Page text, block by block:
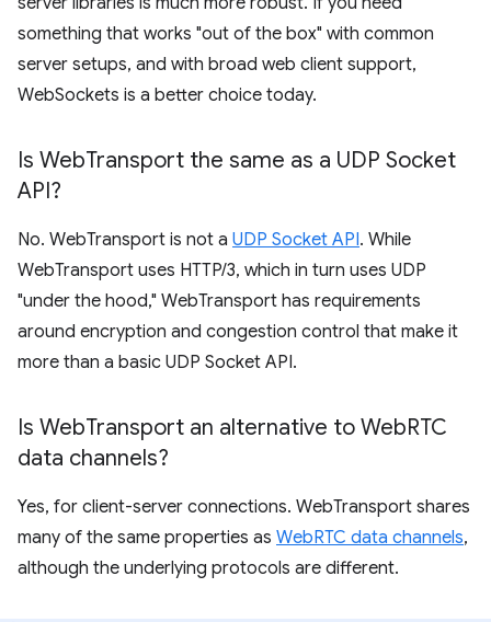
something that works "out of the box" with common
server setups, and with broad web client support,
WebSockets is a better choice today.
Is WebTransport the same as a UDP Socket
API?
No. WebTransport is not a UDP Socket API. While
WebTransport uses HTTP/3, which in turn uses UDP
"under the hood," WebTransport has requirements
around encryption and congestion control that make it
more than a basic UDP Socket API.
Is WebTransport an alternative to WebRTC
data channels?
Yes, for client-server connections. WebTransport shares
many of the same properties as WebRTC data channels,
although the underlying protocols are different.